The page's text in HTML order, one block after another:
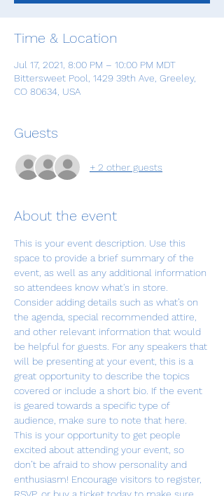
Time & Location
Jul 17, 2021, 8:00 PM – 10:00 PM MDT
Bittersweet Pool, 1429 39th Ave, Greeley,
CO 80634, USA
Guests
+ 2 other guests
About the event
This is your event description. Use this
space to provide a brief summary of the
event, as well as any additional information
so attendees know what's in store.
Consider adding details such as what’s on
the agenda, special recommended attire,
and other relevant information that would
be helpful for guests. For any speakers that
will be presenting at your event, this is a
great opportunity to describe the topics
covered or include a short bio. If the event
is geared towards a specific type of
audience, make sure to note that here.
This is your opportunity to get people
excited about attending your event, so
don’t be afraid to show personality and
enthusiasm! Encourage visitors to register,